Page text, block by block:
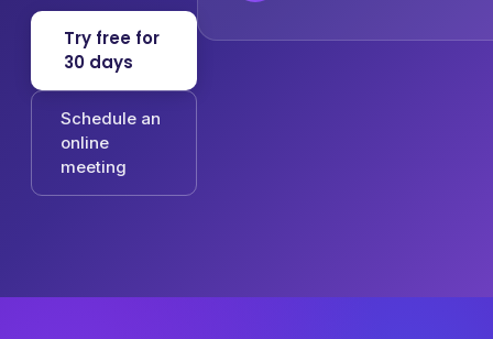
Try free for
30 days
Schedule an
online
meeting